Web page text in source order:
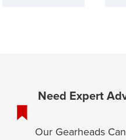
Need Expert
Our Gearheads